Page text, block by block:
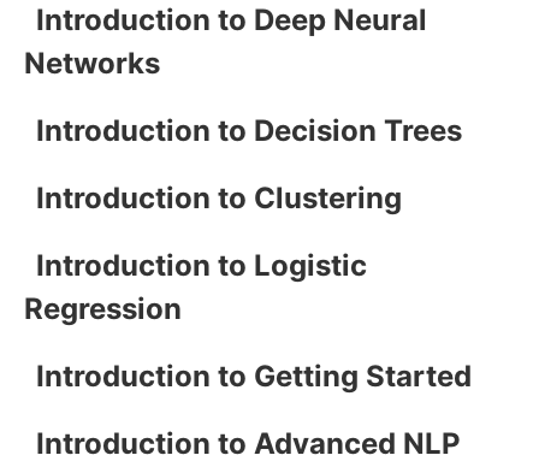
Introduction to Deep Neural
Networks
Introduction to Decision Trees
Introduction to Clustering
Introduction to Logistic
Regression
Introduction to Getting Started
Introduction to Advanced NLP